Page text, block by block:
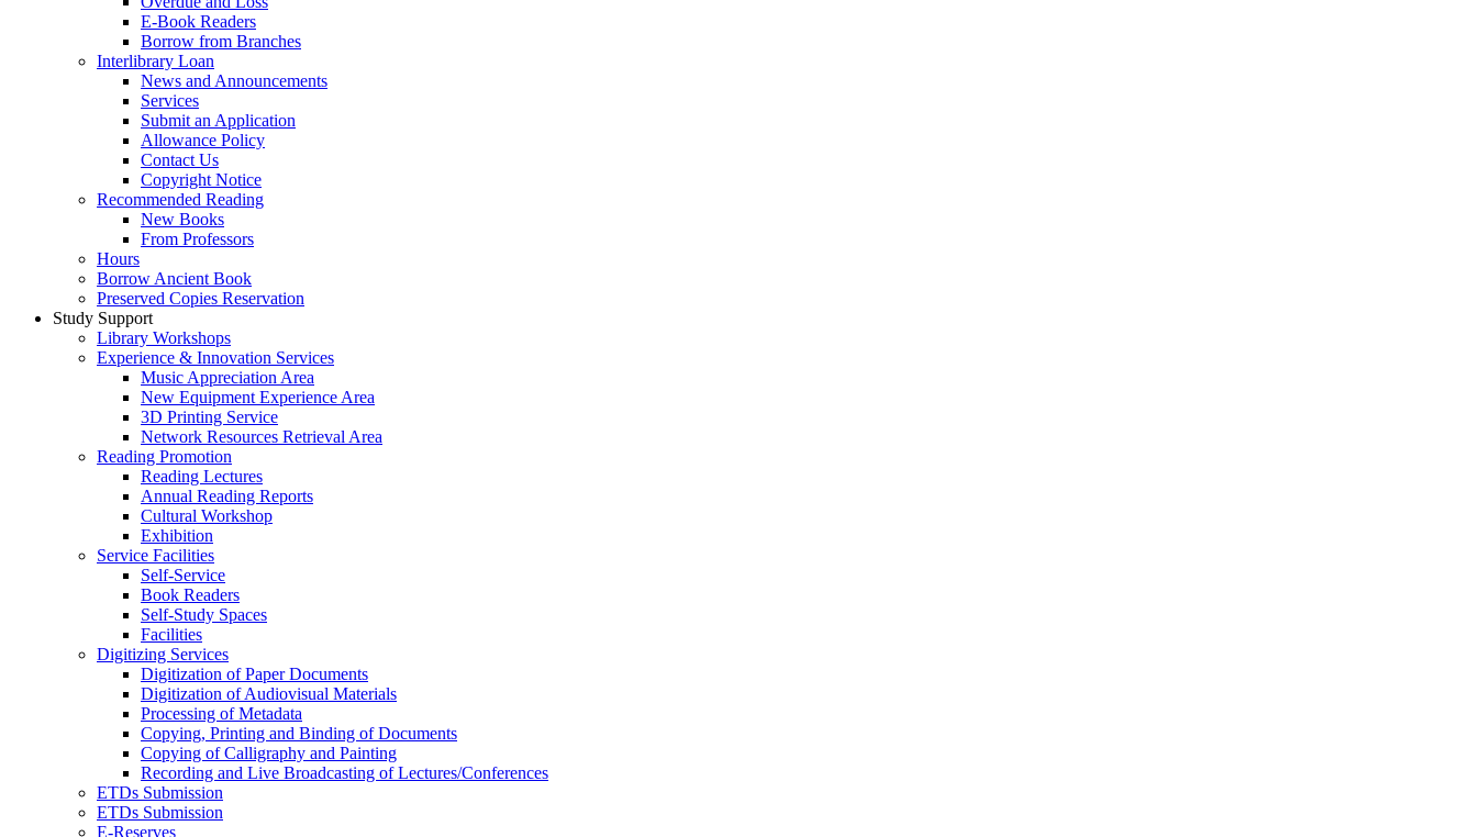
E-Book Readers
Borrow from Branches
Interlibrary Loan
News and Announcements
Services
Submit an Application
Allowance Policy
Contact Us
Copyright Notice
Recommended Reading
New Books
From Professors
Hours
Borrow Ancient Book
Preserved Copies Reservation
Study Support
Library Workshops
Experience & Innovation Services
Music Appreciation Area
New Equipment Experience Area
3D Printing Service
Network Resources Retrieval Area
Reading Promotion
Reading Lectures
Annual Reading Reports
Cultural Workshop
Exhibition
Service Facilities
Self-Service
Book Readers
Self-Study Spaces
Facilities
Digitizing Services
Digitization of Paper Documents
Digitization of Audiovisual Materials
Processing of Metadata
Copying, Printing and Binding of Documents
Copying of Calligraphy and Painting
Recording and Live Broadcasting of Lectures/Conferences
ETDs Submission
ETDs Submission
E‑Reserves